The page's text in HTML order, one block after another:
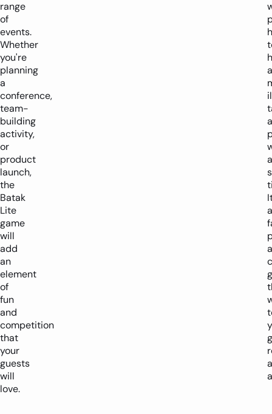
range
of
events.
Whether
you're
planning
a
conference,
team-
building
activity,
or
product
launch,
the
Batak
Lite
game
will
add
an
element
of
fun
and
competition
that
your
guests
will
love.
a
a